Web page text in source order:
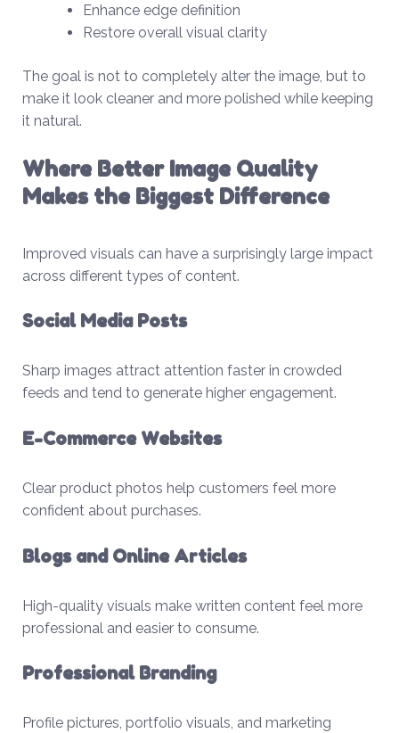
Enhance edge definition
Restore overall visual clarity
The goal is not to completely alter the image, but to
make it look cleaner and more polished while keeping
it natural.
Where Better Image Quality
Makes the Biggest Difference
Improved visuals can have a surprisingly large impact
across different types of content.
Social Media Posts
Sharp images attract attention faster in crowded
feeds and tend to generate higher engagement.
E-Commerce Websites
Clear product photos help customers feel more
confident about purchases.
Blogs and Online Articles
High-quality visuals make written content feel more
professional and easier to consume.
Professional Branding
Profile pictures, portfolio visuals, and marketing